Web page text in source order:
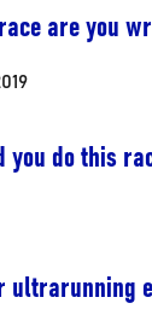
are you
you do this
ultrarunning